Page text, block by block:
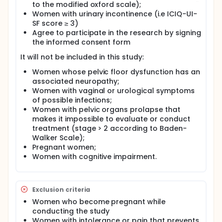
groups and will vary according to PFM function
assessed at 0, 3, 6 and 9-week timepoint. The
resting time after each contraction will be the
double of the contraction duration, therefore if it is
performed a 3-second contraction, it will be a 6-
second rest. The first session will aim to improve
some skills as understanding, searching, and finding
PFM, the educational component of this session was
structured considering Health Belief Model and will
be conducted with the following information: 1)
General information (female genital anatomy,
female intern organs, pelvic floor muscle anatomy,
pelvic floor muscle function), 2) specific information
about urinary incontinence (definition of urinary
incontinence, predictors of risk for urinary
incontinence, impact on quality of life), 3) the
relation between PFM and urinary incontinence, 4)
pelvic floor muscle training as first line treatment
for urinary incontinence, 5) how to include PFM
proprioception protocol into daily life. It will be used
to them. It will be shown to then a video of a PFM
contraction emphasizing how the correct PFM
contraction is supposed to be. The other sessions
will focus will vary according to PFM function
to the modified oxford scale);
Women with urinary incontinence (i.e ICIQ-UI-
SF score ≥ 3)
Agree to participate in the research by signing
the informed consent form
It will not be included in this study:
Women whose pelvic floor dysfunction has an
associated neuropathy;
Women with vaginal or urological symptoms
of possible infections;
Women with pelvic organs prolapse that
makes it impossible to evaluate or conduct
treatment (stage > 2 according to Baden-
Walker Scale);
Pregnant women;
Women with cognitive impairment.
Exclusion criteria
Women who become pregnant while
conducting the study